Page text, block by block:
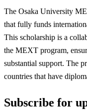
The Osaka University
that fully funds
This scholarship is a
the MEXT program,
substantial support. The
countries that have
Subscribe for